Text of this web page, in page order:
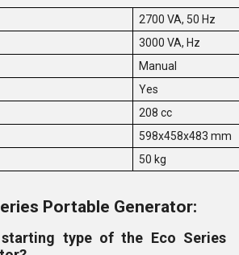
2700 VA, 50 Hz
3000 VA, Hz
Manual
Yes
208 cc
598x458x483 mm
50 kg
Portable Generator:
type of the Eco Series